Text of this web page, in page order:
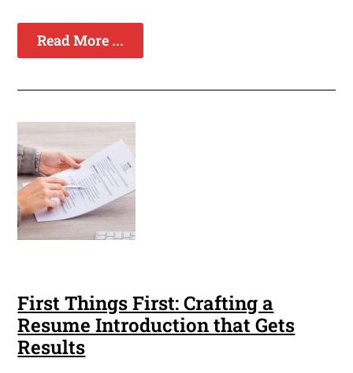
Read More ...
First Things First: Crafting a
Resume Introduction that Gets
Results